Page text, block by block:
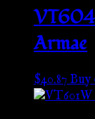
Armae
$40.87Buy